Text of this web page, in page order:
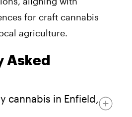
for craft cannabis
agriculture.
Asked
cannabis in Enfield,